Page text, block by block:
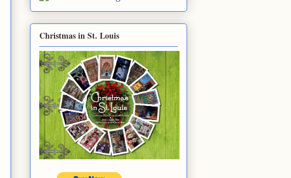
Christmas in St. Louis